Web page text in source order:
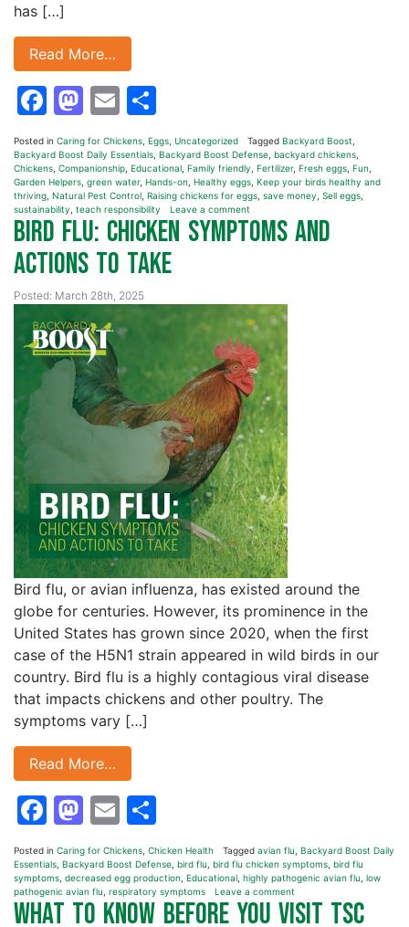
has […]
Read More…
Facebook
Mastodon
Email
Posted in Caring for Chickens Eggs Uncategorized Tagged Backyard Boost
Backyard Boost Daily Essentials Backyard Boost Defense backyard chickens
Chickens Companionship Educational Family friendly Fertilizer, Fresh eggs Fun
Garden Helpers green water, Hands-on Healthy eggs Keep your birds healthy and
thriving Natural Pest Control Raising chickens for eggs save money Sell eggs
sustainability teach responsibility Leave a comment
Bird Flu: Chicken Symptoms and
Actions to Take
Posted: March 28th, 2025
Bird flu, or avian influenza, has existed around the
globe for centuries. However, its prominence in the
United States has grown since 2020, when the first
case of the H5N1 strain appeared in wild birds in our
country. Bird flu is a highly contagious viral disease
that impacts chickens and other poultry. The
symptoms vary […]
Read More…
Facebook
Mastodon
Email
Posted in Caring for Chickens Chicken Health Tagged avian flu
Backyard Boost Daily
Essentials Backyard Boost Defense bird flu bird flu chicken symptoms bird flu
symptoms decreased egg production Educational highly pathogenic avian flu low
pathogenic avian flu respiratory symptoms Leave a comment
What to Know Before You Visit TSC